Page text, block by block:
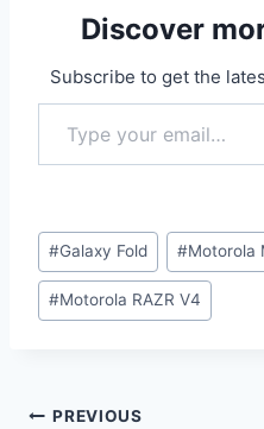
Discover
Subscribe to get the
Type your email…
Post
Tags:
#Galaxy Fold #Motorola
#Motorola RAZR V4
PREVIOUS